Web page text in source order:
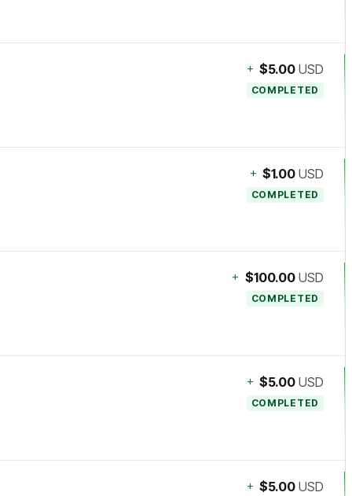
+ $5.00 USD
COMPLETED
+ $1.00 USD
COMPLETED
+ $100.00 USD
COMPLETED
+ $5.00 USD
COMPLETED
+ $5.00 USD